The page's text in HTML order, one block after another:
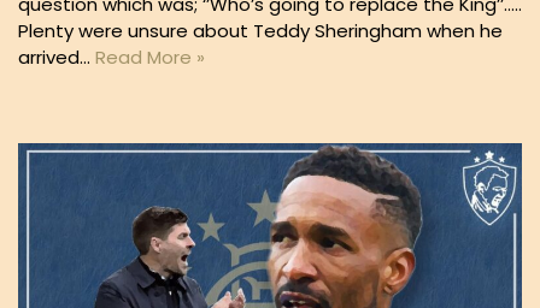
Plenty were unsure about Teddy Sheringham when he
arrived… Read More »